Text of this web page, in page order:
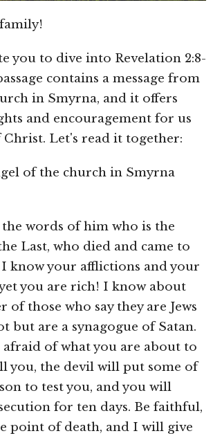
you to dive into Revelation 2:8-
contains a message from
in Smyrna, and it offers
and encouragement for us
Christ. Let's read it together:
of the church in Smyrna
the words of him who is the
Last, who died and came to
know your afflictions and your
you are rich! I know about
of those who say they are Jews
but are a synagogue of Satan.
afraid of what you are about to
you, the devil will put some of
to test you, and you will
for ten days. Be faithful,
point of death, and I will give